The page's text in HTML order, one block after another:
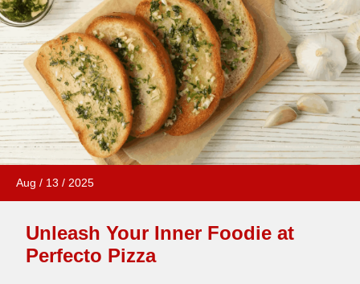
Aug / 13 / 2025
Unleash Your Inner Foodie at
Perfecto Pizza